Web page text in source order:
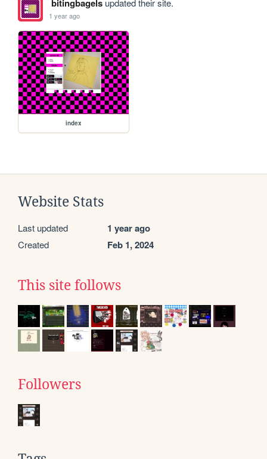
bitingbagelsupdated their site.
1 year ago
index
Website Stats
Last updated 1 year ago
Created Feb 1, 2024
This site follows
Followers